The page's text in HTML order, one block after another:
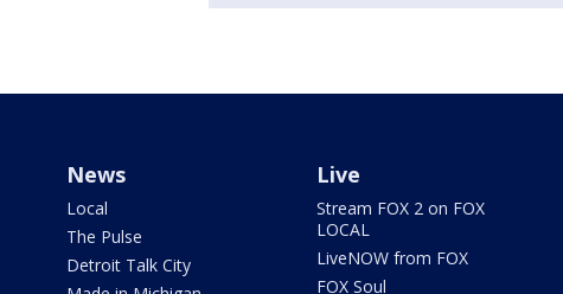
News
Local
The Pulse
Detroit Talk City
Live
Stream FOX 2 on FOX
LOCAL
LiveNOW from FOX
FOX Soul